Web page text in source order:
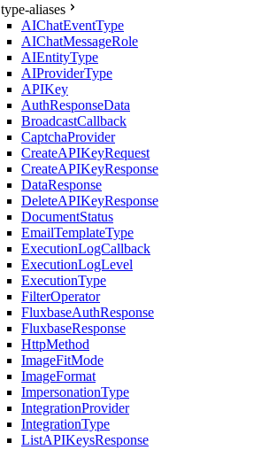
type-aliases
AIChatEventType
AIChatMessageRole
AIEntityType
AIProviderType
APIKey
AuthResponseData
BroadcastCallback
CaptchaProvider
CreateAPIKeyRequest
CreateAPIKeyResponse
DataResponse
DeleteAPIKeyResponse
DocumentStatus
EmailTemplateType
ExecutionLogCallback
ExecutionLogLevel
ExecutionType
FilterOperator
FluxbaseAuthResponse
FluxbaseResponse
HttpMethod
ImageFitMode
ImageFormat
ImpersonationType
IntegrationProvider
IntegrationType
ListAPIKeysResponse